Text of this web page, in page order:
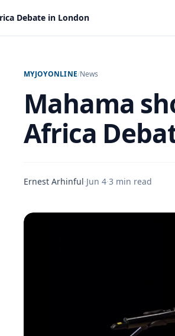
Debate in London
MYJOYONLINE/News
Mahama
Africa
Ernest Arhinful·Jun 4·3 min read